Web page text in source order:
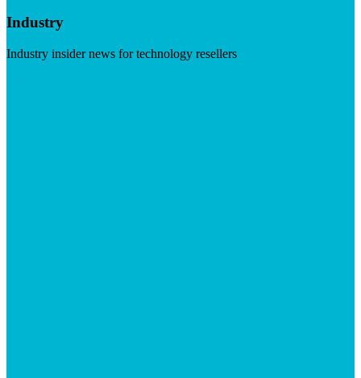
Industry
Industry insider news for technology resellers